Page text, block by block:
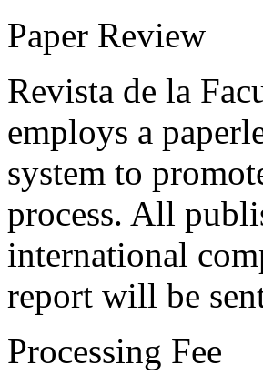
Paper Review
Revista de la
employs a
system to
process. All
international
report will be
Processing Fee